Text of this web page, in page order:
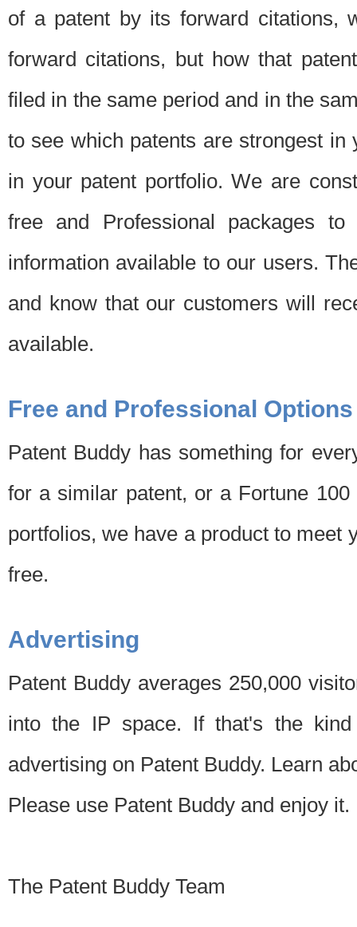
of a patent by its forward citations,
forward citations, but how that
filed in the same period and in the
to see which patents are strongest
in your patent portfolio. We are
free and Professional packages
information available to our users.
and know that our customers will
available.
Free and Professional Options
Patent Buddy has something for
for a similar patent, or a Fortune
portfolios, we have a product to meet
free.
Advertising
Patent Buddy averages 250,000
into the IP space. If that's the
advertising on Patent Buddy. Learn
Please use Patent Buddy and enjoy it.
The Patent Buddy Team